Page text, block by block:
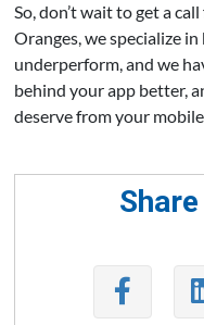
So, don’t wait to get a
Oranges, we specialize
underperform, and we
behind your app better,
deserve from your